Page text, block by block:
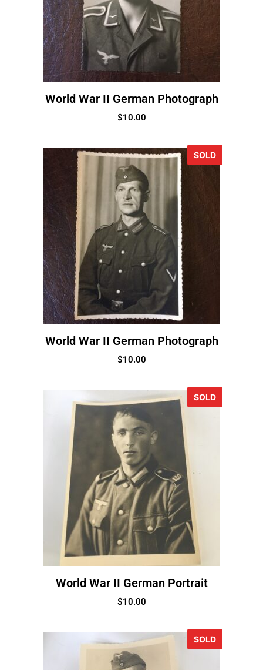
World War II German Photograph
$10.00
SOLD
World War II German Photograph
$10.00
SOLD
World War II German Portrait
$10.00
SOLD